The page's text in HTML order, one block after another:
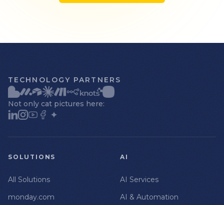
TECHNOLOGY PARTNERS
Not only cat pictures here:
SOLUTIONS
All Solutions
monday.com
AI
AI Services
AI & Automation